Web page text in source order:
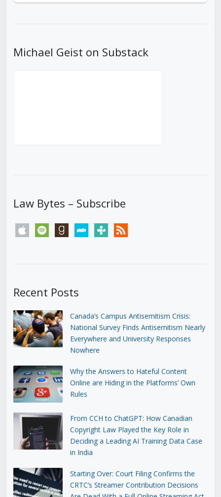
Michael Geist on Substack
Law Bytes – Subscribe
apple spotify goodreadsstitchertunein rss
Recent Posts
Canada’s Campus Antisemitism Crisis:
National Survey Finds Antisemitism Nearly
Everywhere and University Responses
Nowhere
Why the Answers to Hateful Content
Online are Hiding in the Platforms’ Own
Rules
From CCH to ChatGPT: How Canadian
Copyright Law Played the Key Role in
Deciding a Leading AI Training Data Case
in India
Starting Over: Court Filing Confirms the
CRTC’s Streamer Contribution Decisions